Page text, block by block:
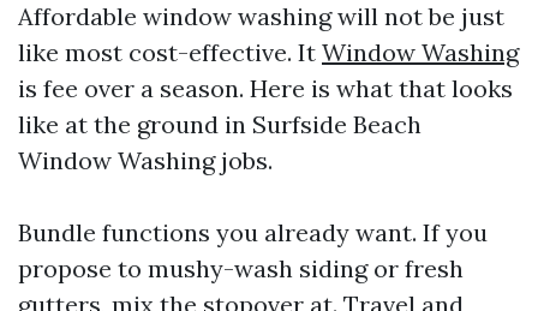
Affordable window washing will not be just
like most cost-effective. It Window Washing
is fee over a season. Here is what that looks
like at the ground in Surfside Beach
Window Washing jobs.
Bundle functions you already want. If you
propose to mushy-wash siding or fresh
gutters, mix the stopover at. Travel and